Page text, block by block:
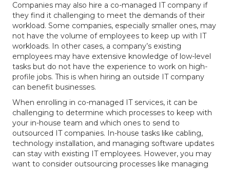
Companies may also hire a co-managed IT company if
they find it challenging to meet the demands of their
workload. Some companies, especially smaller ones, may
not have the volume of employees to keep up with IT
workloads. In other cases, a company’s existing
employees may have extensive knowledge of low-level
tasks but do not have the experience to work on high-
profile jobs. This is when hiring an outside IT company
can benefit businesses.
When enrolling in co-managed IT services, it can be
challenging to determine which processes to keep with
your in-house team and which ones to send to
outsourced IT companies. In-house tasks like cabling,
technology installation, and managing software updates
can stay with existing IT employees. However, you may
want to consider outsourcing processes like managing